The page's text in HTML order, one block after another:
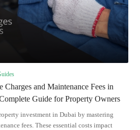
Charges and Maintenance Fees in
Guide for Property Owners
investment in Dubai by mastering
fees. These essential costs impact